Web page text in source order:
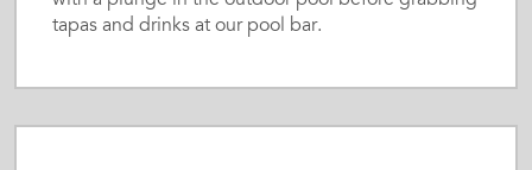
tapas and drinks at our pool bar.